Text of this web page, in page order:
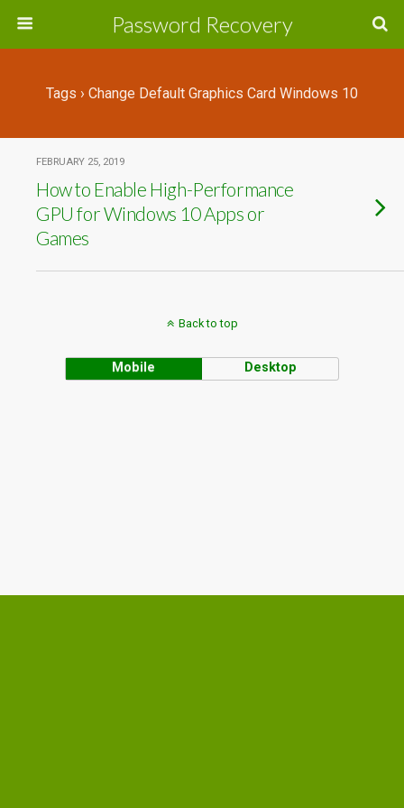
Password Recovery
Tags › Change Default Graphics Card Windows 10
FEBRUARY 25, 2019
How to Enable High-Performance
GPU for Windows 10 Apps or
Games
Back to top
Mobile Desktop